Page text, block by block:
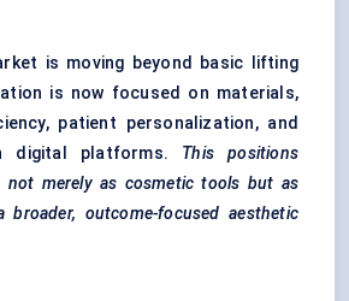
is moving beyond basic lifting
is now focused on materials,
patient personalization, and
digital platforms. This positions
not merely as cosmetic tools but as
outcome-focused aesthetic